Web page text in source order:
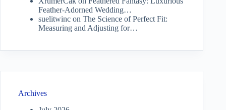
Feather-Adorned Wedding…
suelitwinc on The Science of Perfect Fit:
Measuring and Adjusting for…
Archives